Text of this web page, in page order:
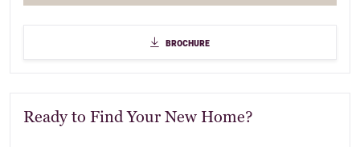
brochurebrochure
Ready to Find Your New Home?
Elevations